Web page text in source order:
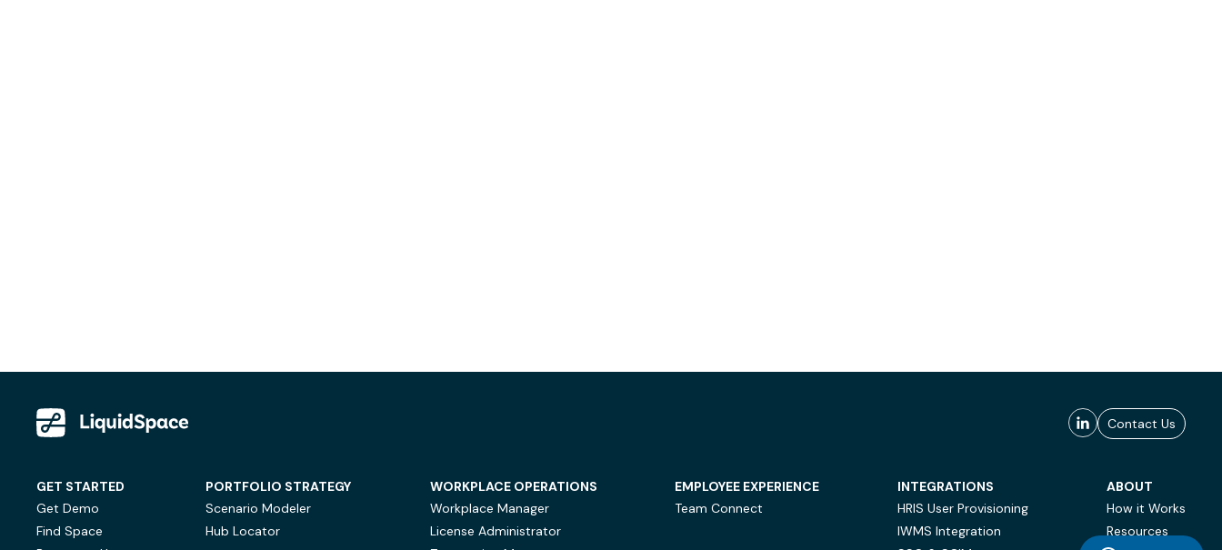
Contact Us
GET STARTED
Get Demo
Find Space
PORTFOLIO STRATEGY
Scenario Modeler
Hub Locator
WORKPLACE OPERATIONS
Workplace Manager
License Administrator
EMPLOYEE EXPERIENCE
Team Connect
INTEGRATIONS
HRIS User Provisioning
IWMS Integration
ABOUT
How it Works
Resources